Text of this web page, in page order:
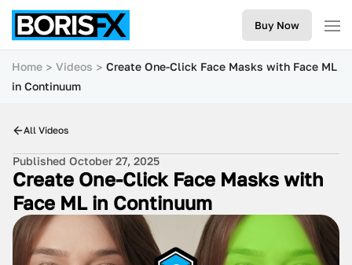
Buy Now
Home Videos
Create One-Click Face Masks with Face ML
in Continuum
All Videos
Published October 27, 2025
Create One-Click Face Masks with
Face ML in Continuum